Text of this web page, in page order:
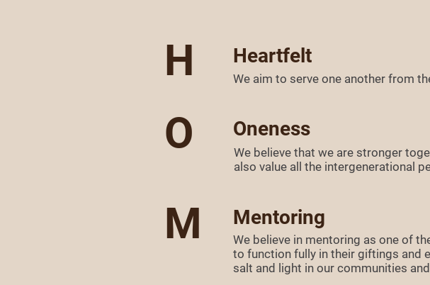
H Heartfelt
We aim to serve one another from
O Oneness
We believe that we are stronger
also value all the intergenerational
M Mentoring
We believe in mentoring as one of
to function fully in their giftings and
salt and light in our communities